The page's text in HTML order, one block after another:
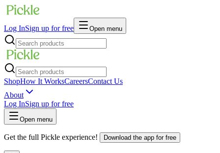
Log InSign up for free Open menu
ShopHow It WorksCareersContact Us
About
Log InSign up for free
Open menu
Get the full Pickle experience! Download the app for free